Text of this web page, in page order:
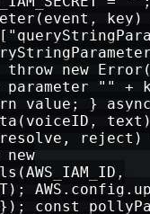
new
"" +
value; }
reject)
const